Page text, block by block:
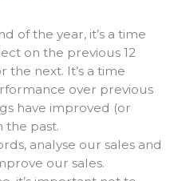
of the year, it’s a time
on the previous 12
the next. It’s a time
over previous
have improved (or
past.
analyse our sales and
our sales.